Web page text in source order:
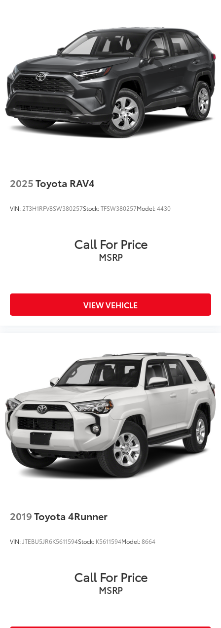
2025Toyota RAV4
VIN: 2T3H1RFV8SW380257Stock:TFSW380257Model:4430
Call For Price
MSRP
VIEW VEHICLE
2019Toyota 4Runner
VIN: JTEBU5JR6K5611594Stock: K5611594Model:8664
Call For Price
MSRP